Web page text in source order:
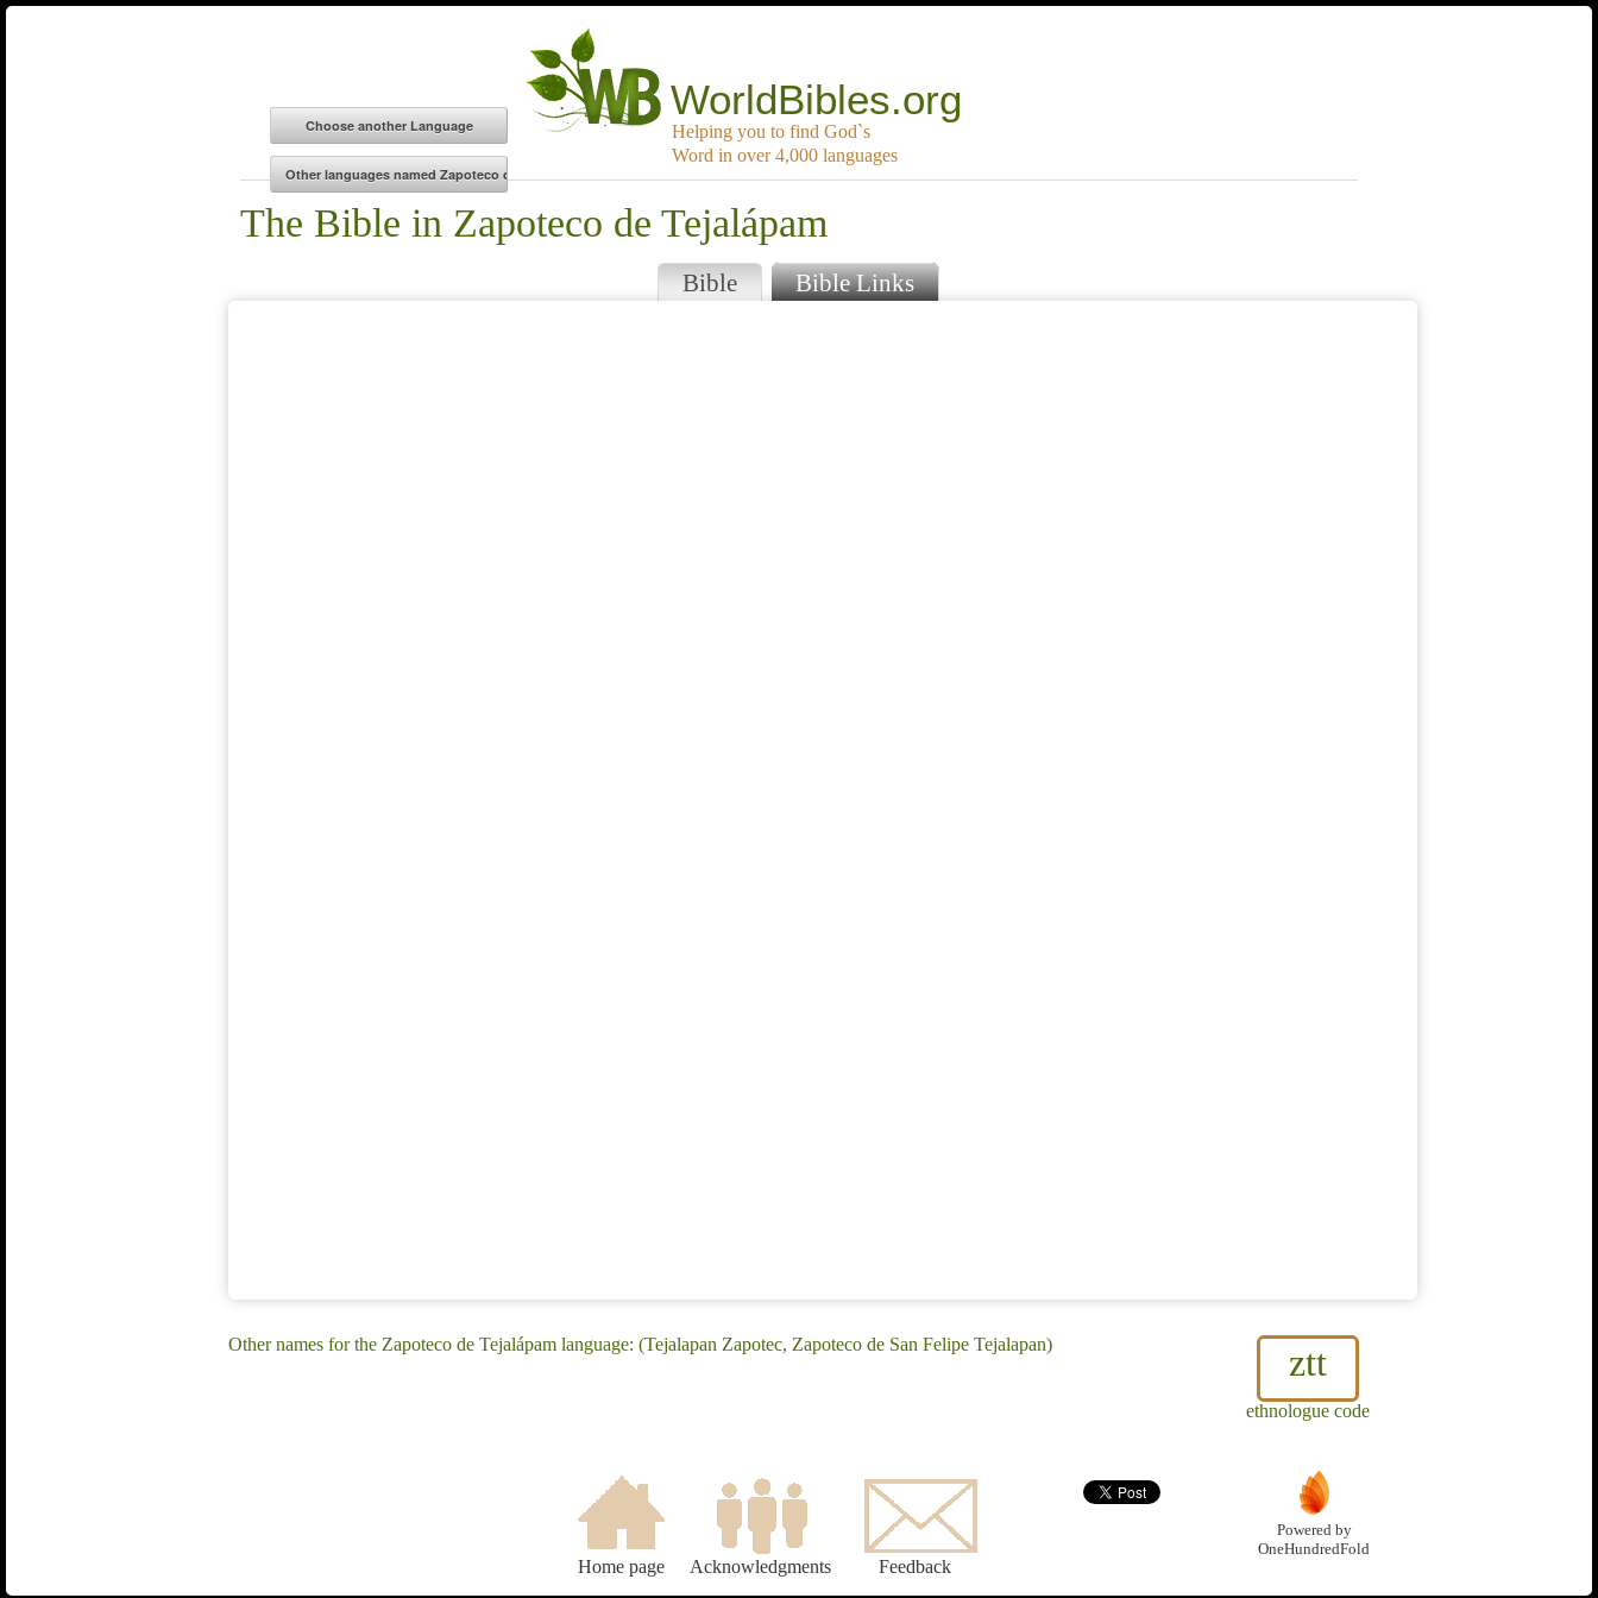
WorldBibles.org
Helping you to find God`s
Word in over 4,000 languages
The Bible in Zapoteco de Tejalápam
Bible Bible Links
ztt
ethnologue code
Other names for the Zapoteco de Tejalápam language: (Tejalapan Zapotec, Zapoteco de San Felipe Tejalapan)
Home page Acknowledgments Feedback
Powered by
OneHundredFold